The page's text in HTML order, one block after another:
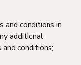
and conditions in
additional
conditions;